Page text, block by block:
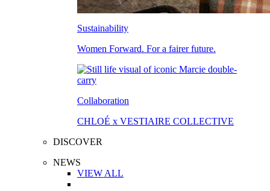
Sustainability
Women Forward. For a fairer future.
Collaboration
CHLOÉ x VESTIAIRE COLLECTIVE
DISCOVER
NEWS
VIEW ALL